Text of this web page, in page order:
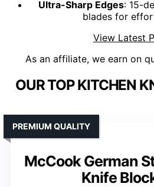
Ultra-Sharp Edges: 15-
blades for
View Latest
As an affiliate, we earn on
OUR TOP KITCHEN
McCook German
Knife
PREMIUM QUALITY